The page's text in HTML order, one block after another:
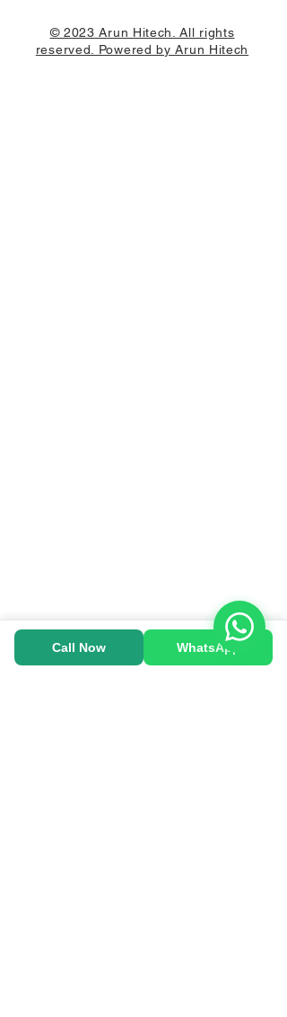
© 2023 Arun Hitech. All rights
reserved. Powered by Arun Hitech
Call Now WhatsApp